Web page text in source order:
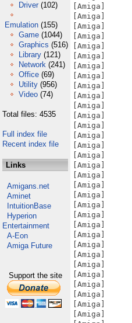
Driver (102)
Emulation (155)
Game (1044)
Graphics (516)
Library (121)
Network (241)
Office (69)
Utility (956)
Video (74)
Total files: 4535
Full index file
Recent index file
Links
Amigans.net
Aminet
IntuitionBase
Hyperion
Entertainment
A-Eon
Amiga Future
Support the site